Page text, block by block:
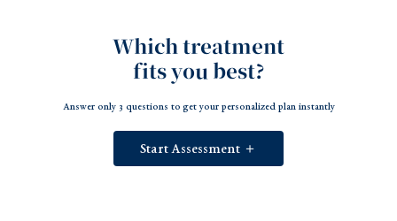
Which treatment
fits you best?
Answer only 3 questions to get your personalized plan instantly
Start Assessment ＋